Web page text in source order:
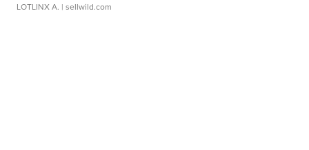
LOTLINX A. | sellwild.com